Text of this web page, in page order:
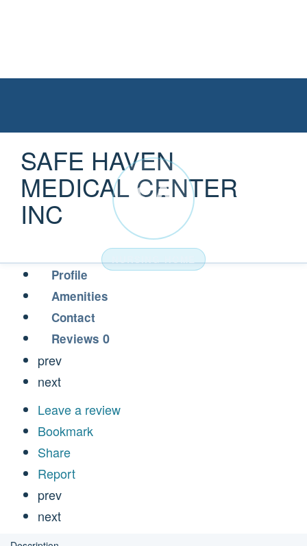
SAFE HAVEN
MEDICAL CENTER
INC SA
Profile
Amenities
Contact
Reviews 0
prev
next
Leave a review
Bookmark
Share
Report
prev
next